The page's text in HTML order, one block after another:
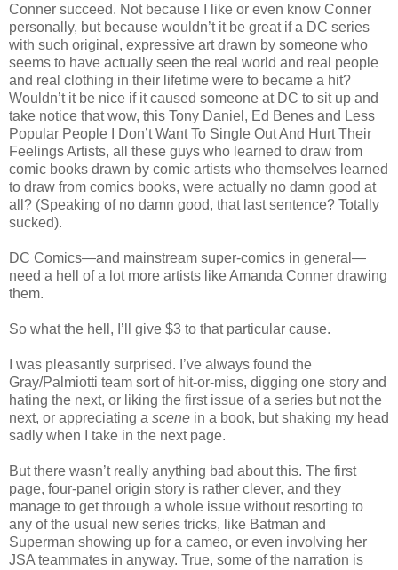
Conner succeed. Not because I like or even know Conner
personally, but because wouldn’t it be great if a DC series
with such original, expressive art drawn by someone who
seems to have actually seen the real world and real people
and real clothing in their lifetime were to became a hit?
Wouldn’t it be nice if it caused someone at DC to sit up and
take notice that wow, this Tony Daniel, Ed Benes and Less
Popular People I Don’t Want To Single Out And Hurt Their
Feelings Artists, all these guys who learned to draw from
comic books drawn by comic artists who themselves learned
to draw from comics books, were actually no damn good at
all? (Speaking of no damn good, that last sentence? Totally
sucked).
DC Comics—and mainstream super-comics in general—
need a hell of a lot more artists like Amanda Conner drawing
them.
So what the hell, I’ll give $3 to that particular cause.
I was pleasantly surprised. I’ve always found the
Gray/Palmiotti team sort of hit-or-miss, digging one story and
hating the next, or liking the first issue of a series but not the
next, or appreciating a scene in a book, but shaking my head
sadly when I take in the next page.
But there wasn’t really anything bad about this. The first
page, four-panel origin story is rather clever, and they
manage to get through a whole issue without resorting to
any of the usual new series tricks, like Batman and
Superman showing up for a cameo, or even involving her
JSA teammates in anyway. True, some of the narration is